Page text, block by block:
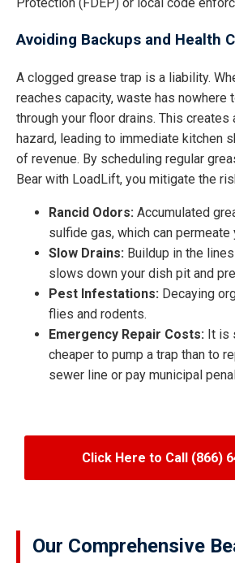
Avoiding Backups and Health
A clogged grease trap is a liability.
reaches capacity, waste has nowhere
through your floor drains. This creates
hazard, leading to immediate kitchen
of revenue. By scheduling regular
Bear with LoadLift, you mitigate the
Rancid Odors: Accumulated
sulfide gas, which can permeate
Slow Drains: Buildup in the
slows down your dish pit and
Pest Infestations: Decaying
flies and rodents.
Emergency Repair Costs: It is
cheaper to pump a trap than to
sewer line or pay municipal
Click Here to Call (866)
Our Comprehensive